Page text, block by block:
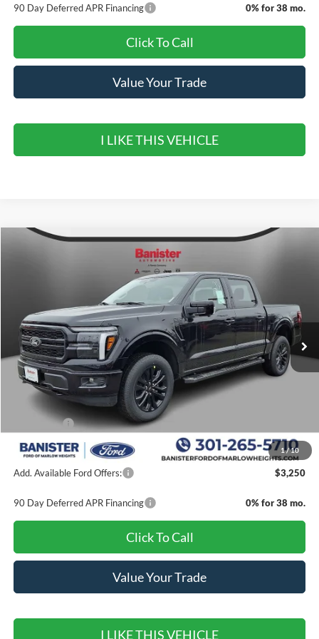
90 Day Deferred APR Financing 0% for 38 mo.
Click To Call
Value Your Trade
I LIKE THIS VEHICLE
1/10
1FTFW5L84TKD41093Stock: TKD41093Model:W5L
In Stock Ext. Int.
$60,110 $11,000
MSRP:
Banister Discount
Ford Offers:
Sale Price
$60,110
Add. Available Ford Offers: $3,250
90 Day Deferred APR Financing 0% for 38 mo.
Click To Call
Value Your Trade
I LIKE THIS VEHICLE
Compare Vehicle